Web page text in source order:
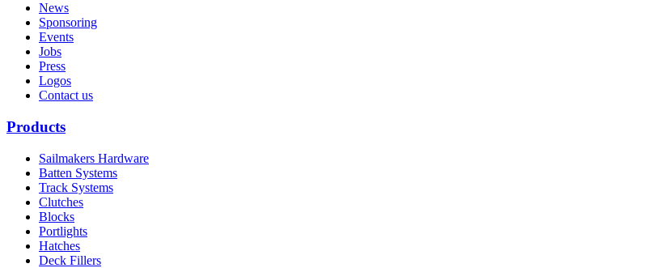
News
Sponsoring
Events
Jobs
Press
Logos
Contact us
Products
Sailmakers Hardware
Batten Systems
Track Systems
Clutches
Blocks
Portlights
Hatches
Deck Fillers